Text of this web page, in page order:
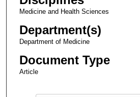
Medicine and Health Sciences
Department(s)
Department of Medicine
Document Type
Article